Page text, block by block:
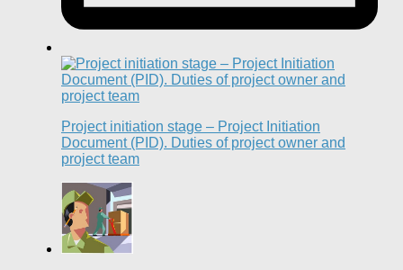
Project initiation stage – Project Initiation
Document (PID). Duties of project owner and
project team